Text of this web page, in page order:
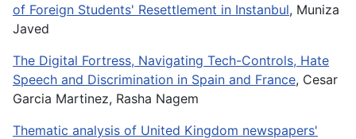
of Foreign Students' Resettlement in Instanbul, Muniza
Javed
The Digital Fortress, Navigating Tech-Controls, Hate
Speech and Discrimination in Spain and France, Cesar
Garcia Martinez, Rasha Nagem
Thematic analysis of United Kingdom newspapers'